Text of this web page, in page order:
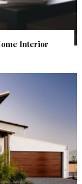
Interior